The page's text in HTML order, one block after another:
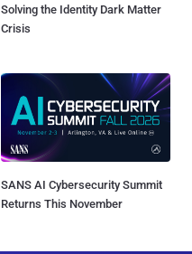
Solving the Identity Dark Matter
Crisis
SANS AI Cybersecurity Summit
Returns This November